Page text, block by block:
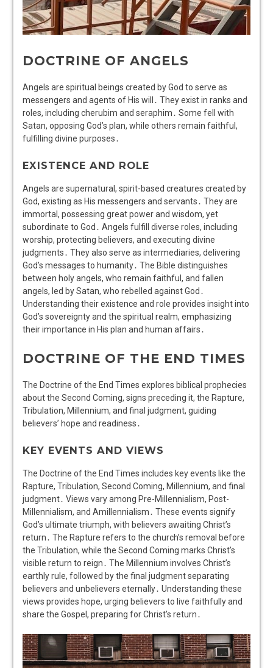
DOCTRINE OF ANGELS
Angels are spiritual beings created by God to serve as
messengers and agents of His will․ They exist in ranks and
roles, including cherubim and seraphim․ Some fell with
Satan, opposing God’s plan, while others remain faithful,
fulfilling divine purposes․
EXISTENCE AND ROLE
Angels are supernatural, spirit-based creatures created by
God, existing as His messengers and servants․ They are
immortal, possessing great power and wisdom, yet
subordinate to God․ Angels fulfill diverse roles, including
worship, protecting believers, and executing divine
judgments․ They also serve as intermediaries, delivering
God’s messages to humanity․ The Bible distinguishes
between holy angels, who remain faithful, and fallen
angels, led by Satan, who rebelled against God․
Understanding their existence and role provides insight into
God’s sovereignty and the spiritual realm, emphasizing
their importance in His plan and human affairs․
DOCTRINE OF THE END TIMES
The Doctrine of the End Times explores biblical prophecies
about the Second Coming, signs preceding it, the Rapture,
Tribulation, Millennium, and final judgment, guiding
believers’ hope and readiness․
KEY EVENTS AND VIEWS
The Doctrine of the End Times includes key events like the
Rapture, Tribulation, Second Coming, Millennium, and final
judgment․ Views vary among Pre-Millennialism, Post-
Millennialism, and Amillennialism․ These events signify
God’s ultimate triumph, with believers awaiting Christ’s
return․ The Rapture refers to the church’s removal before
the Tribulation, while the Second Coming marks Christ’s
visible return to reign․ The Millennium involves Christ’s
earthly rule, followed by the final judgment separating
believers and unbelievers eternally․ Understanding these
views provides hope, urging believers to live faithfully and
share the Gospel, preparing for Christ’s return․